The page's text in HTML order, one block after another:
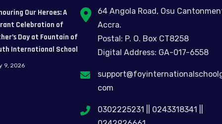
Our Heroes: A
Celebration of
Day at Fountain of
International School
9, 2026
64 Angola Road, Osu
Accra.
Postal: P. O. Box CT8258
Digital Address: GA-017-6558
com
0302225231 || 0243318341 ||